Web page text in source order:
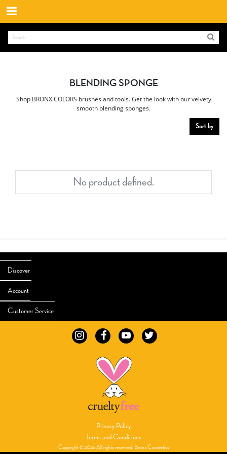
BLENDING SPONGE
Shop BRONX COLORS brushes and tools. Get the look with our velvety
smooth blending sponges.
Sort by
No product defined.
Discover
Account
Customer Service
Privacy Policy
Terms and Conditions
Copyright © 2026 All rights reserved. Bronx Cosmetics